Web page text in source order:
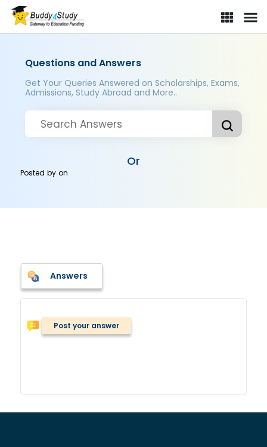
Questions and Answers
Get Your Queries Answered on Scholarships, Exams,
Admissions, Study Abroad and More..
Or
Posted byon
Answers
Post your answer